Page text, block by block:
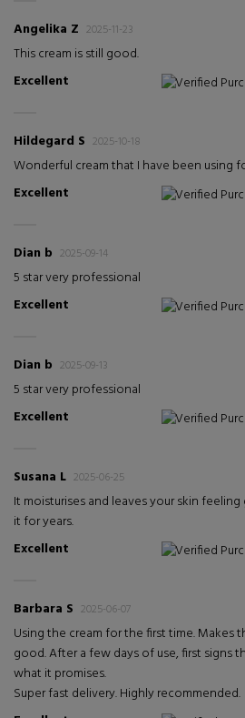
Angelika Z 2025-11-23
This cream is still good.
Excellent
Verified
Hildegard S 2025-10-18
Wonderful cream that I have been using
Excellent
Verified
Dian b 2025-09-14
5 star very professional
Excellent
Verified
Dian b 2025-09-13
5 star very professional
Excellent
Verified
Susana L 2025-06-25
It moisturises and leaves your skin
it for years.
Excellent
Verified
Barbara S 2025-06-07
Using the cream for the first time. Makes
good. After a few days of use, first signs
what it promises.
Super fast delivery. Highly recommended.